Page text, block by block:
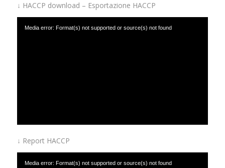
↓ HACCP download – Esportazione HACCP
Media error: Format(s) not supported or source(s) not found
↓ Report HACCP
Media error: Format(s) not supported or source(s) not found